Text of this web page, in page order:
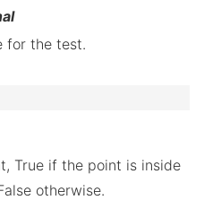
for the test.
True if the point is inside
otherwise.